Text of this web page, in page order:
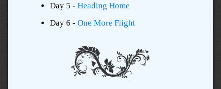
Day 5 - Heading Home
Day 6 - One More Flight